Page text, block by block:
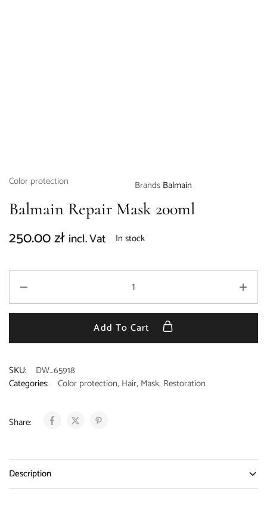
Color protection Brands Balmain
Balmain Repair Mask 200ml
250.00zł incl. Vat In stock
Add To Cart
SKU:
DW_65918
Categories:
Color protection, Hair, Mask, Restoration
Share:
Description